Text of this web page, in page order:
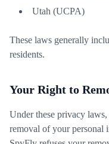
Utah (UCPA)
These laws generally
residents.
Your Right to
Under these privacy
removal of your personal